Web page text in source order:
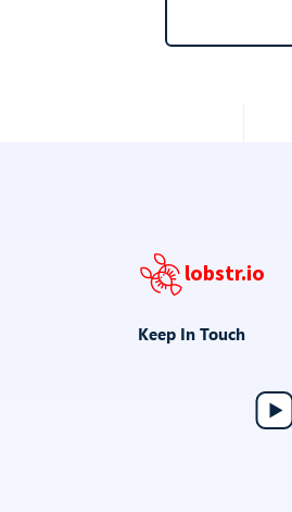
lobstr.io
Keep In Touch